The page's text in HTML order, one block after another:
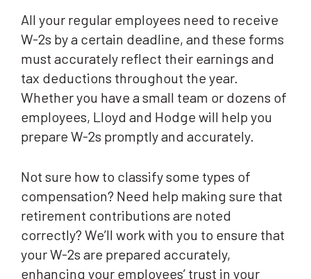
All your regular employees need to receive
W-2s by a certain deadline, and these forms
must accurately reflect their earnings and
tax deductions throughout the year.
Whether you have a small team or dozens of
employees, Lloyd and Hodge will help you
prepare W-2s promptly and accurately.
Not sure how to classify some types of
compensation? Need help making sure that
retirement contributions are noted
correctly? We’ll work with you to ensure that
your W-2s are prepared accurately,
enhancing your employees’ trust in your